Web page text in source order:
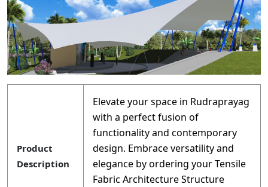
Product
Description
Elevate your space in Rudraprayag
with a perfect fusion of
functionality and contemporary
design. Embrace versatility and
elegance by ordering your Tensile
Fabric Architecture Structure